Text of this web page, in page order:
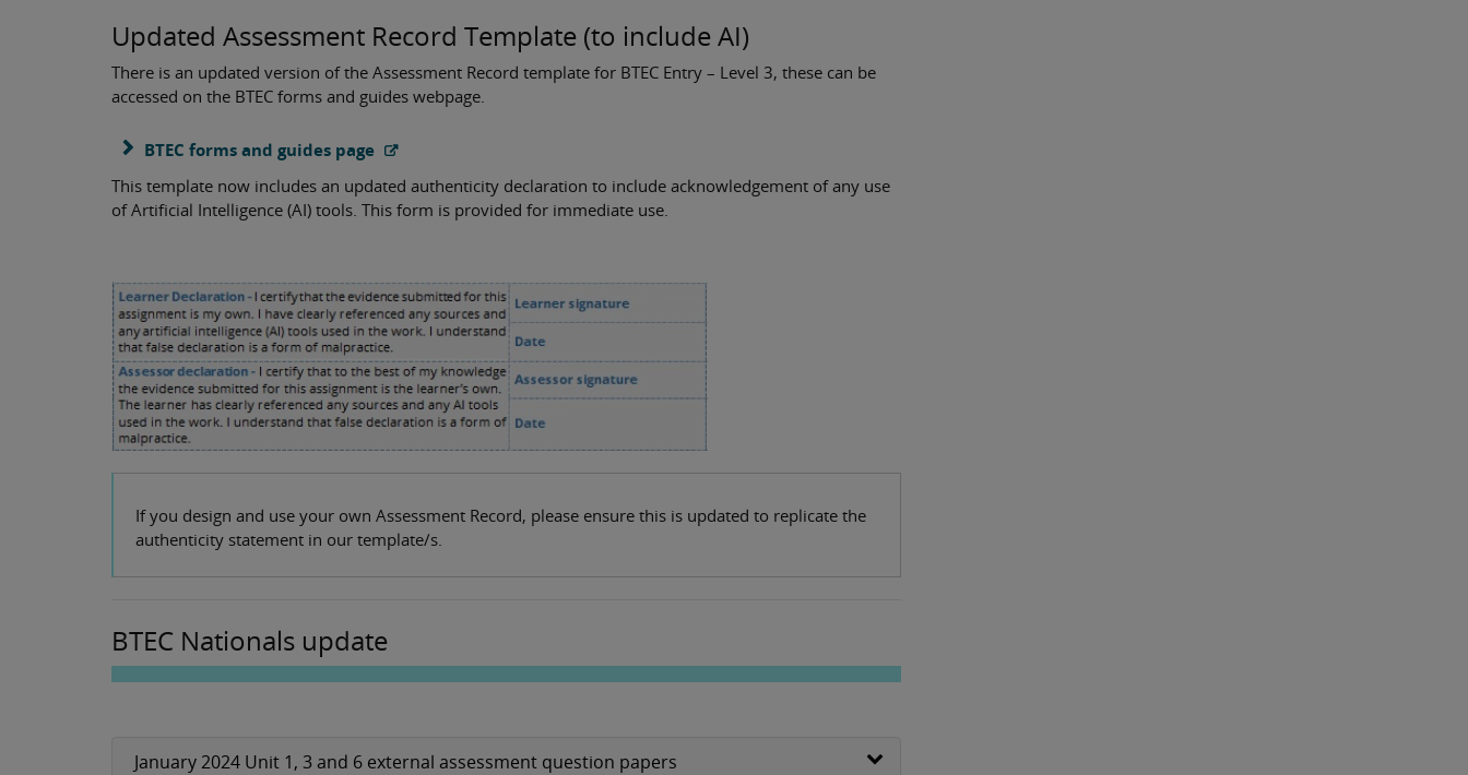
Updated Assessment Record Template (to include AI)
There is an updated version of the Assessment Record template for BTEC Entry – Level 3, these can be
accessed on the BTEC forms and guides webpage.
BTEC forms and guides page
This template now includes an updated authenticity declaration to include acknowledgement of any use
of Artificial Intelligence (AI) tools. This form is provided for immediate use.
If you design and use your own Assessment Record, please ensure this is updated to replicate the
authenticity statement in our template/s.
BTEC Nationals update
January 2024 Unit 1, 3 and 6 external assessment question papers